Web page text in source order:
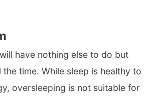
have nothing else to do but
the time. While sleep is healthy to
oversleeping is not suitable for